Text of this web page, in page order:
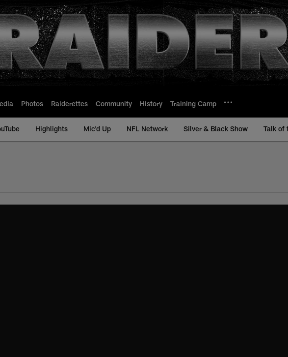
Photos Raiderettes Community History Training Camp
Highlights Mic'd Up NFL Network Silver & Black Show Talk of